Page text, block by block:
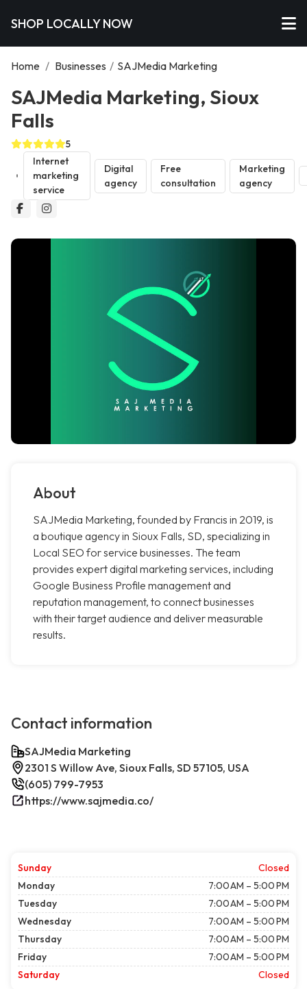
SHOP LOCALLY NOW
Home / Businesses / SAJMedia Marketing
SAJMedia Marketing, Sioux
Falls
5
Internet
marketing
service
Digital
agency
Free
consultation
Marketing
agency
About
SAJMedia Marketing, founded by Francis in 2019, is
a boutique agency in Sioux Falls, SD, specializing in
Local SEO for service businesses. The team
provides expert digital marketing services, including
Google Business Profile management and
reputation management, to connect businesses
with their target audience and deliver measurable
results.
Contact information
SAJMedia Marketing
2301 S Willow Ave, Sioux Falls, SD 57105, USA
(605) 799-7953
https://www.sajmedia.co/
Sunday
Closed
Monday
7:00 AM – 5:00 PM
Tuesday
7:00 AM – 5:00 PM
Wednesday
7:00 AM – 5:00 PM
Thursday
7:00 AM – 5:00 PM
Friday
7:00 AM – 5:00 PM
Saturday
Closed